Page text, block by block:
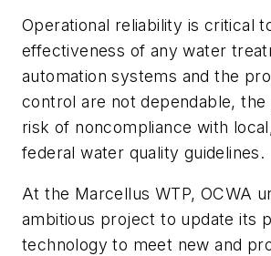
Operational reliability is critical
effectiveness of any water
automation systems and the
control are not dependable, the
risk of noncompliance with
federal water quality guidelines.
At the Marcellus WTP, OCWA
ambitious project to update its
technology to meet new and